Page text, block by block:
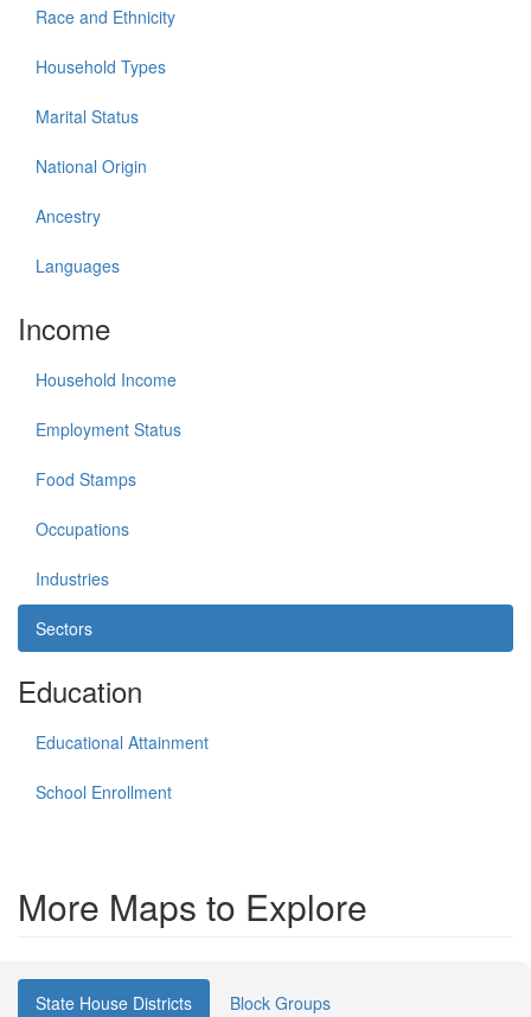
Race and Ethnicity
Household Types
Marital Status
National Origin
Ancestry
Languages
Income
Household Income
Employment Status
Food Stamps
Occupations
Industries
Sectors
Education
Educational Attainment
School Enrollment
More Maps to Explore
State House Districts Block Groups